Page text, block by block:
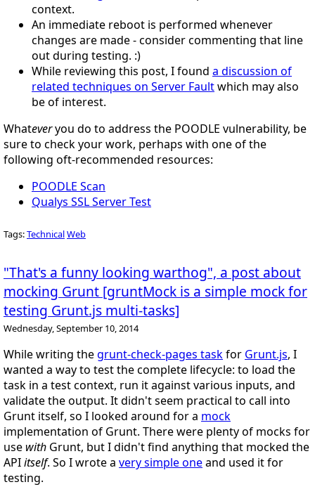
context.
An immediate reboot is performed whenever
changes are made - consider commenting that line
out during testing. :)
While reviewing this post, I found a discussion of
related techniques on Server Faultwhich may also
be of interest.
Whateveryou do to address the POODLE vulnerability, be
sure to check your work, perhaps with one of the
following oft-recommended resources:
POODLE Scan
Qualys SSL Server Test
Tags:TechnicalWeb
"That's a funny looking warthog", a post about
mocking Grunt [gruntMock is a simple mock for
testing Grunt.js multi-tasks]
Wednesday, September 10, 2014
While writing thegrunt-check-pages taskfor Grunt.js, I
wanted a way to test the complete lifecycle: to load the
task in a test context, run it against various inputs, and
validate the output. It didn't seem practical to call into
Grunt itself, so I looked around for a mock
implementation of Grunt. There were plenty of mocks for
use with Grunt, but I didn't find anything that mocked the
APIitself. So I wrote a very simple oneand used it for
testing.